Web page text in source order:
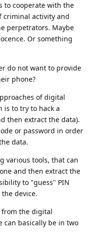
to cooperate with the
criminal activity and
perpetrators. Maybe
Or something
do not want to provide
phone?
of digital
is to try to hack a
then extract the data).
or password in order
data.
various tools, that can
and then extract the
to "guess" PIN
device.
the digital
can basically be in two